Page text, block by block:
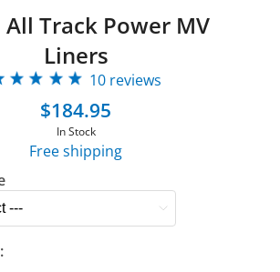
All Track Power MV
Liners
10 reviews
$184.95
In Stock
Free shipping